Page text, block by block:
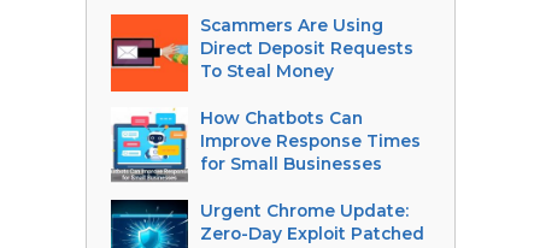
Scammers Are Using
Direct Deposit Requests
To Steal Money
How Chatbots Can
Improve Response Times
for Small Businesses
Urgent Chrome Update:
Zero-Day Exploit Patched